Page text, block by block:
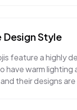
Design Style
feature a highly
have warm lighting
their designs